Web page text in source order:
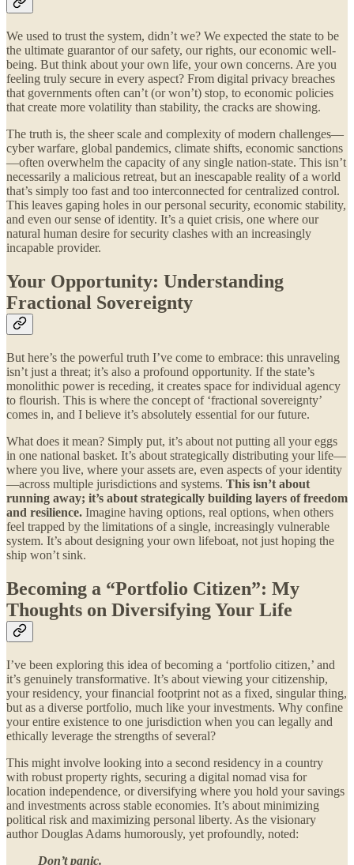
We used to trust the system, didn’t we? We expected the state to be
the ultimate guarantor of our safety, our rights, our economic well-
being. But think about your own life, your own concerns. Are you
feeling truly secure in every aspect? From digital privacy breaches
that governments often can’t (or won’t) stop, to economic policies
that create more volatility than stability, the cracks are showing.
The truth is, the sheer scale and complexity of modern challenges—
cyber warfare, global pandemics, climate shifts, economic sanctions
—often overwhelm the capacity of any single nation-state. This isn’t
necessarily a malicious retreat, but an inescapable reality of a world
that’s simply too fast and too interconnected for centralized control.
This leaves gaping holes in our personal security, economic stability,
and even our sense of identity. It’s a quiet crisis, one where our
natural human desire for security clashes with an increasingly
incapable provider.
Your Opportunity: Understanding
Fractional Sovereignty
But here’s the powerful truth I’ve come to embrace: this unraveling
isn’t just a threat; it’s also a profound opportunity. If the state’s
monolithic power is receding, it creates space for individual agency
to flourish. This is where the concept of ‘fractional sovereignty’
comes in, and I believe it’s absolutely essential for our future.
What does it mean? Simply put, it’s about not putting all your eggs
in one national basket. It’s about strategically distributing your life—
where you live, where your assets are, even aspects of your identity
—across multiple jurisdictions and systems. This isn’t about
running away; it’s about strategically building layers of freedom
and resilience. Imagine having options, real options, when others
feel trapped by the limitations of a single, increasingly vulnerable
system. It’s about designing your own lifeboat, not just hoping the
ship won’t sink.
Becoming a “Portfolio Citizen”: My
Thoughts on Diversifying Your Life
I’ve been exploring this idea of becoming a ‘portfolio citizen,’ and
it’s genuinely transformative. It’s about viewing your citizenship,
your residency, your financial footprint not as a fixed, singular thing,
but as a diverse portfolio, much like your investments. Why confine
your entire existence to one jurisdiction when you can legally and
ethically leverage the strengths of several?
This might involve looking into a second residency in a country
with robust property rights, securing a digital nomad visa for
location independence, or diversifying where you hold your savings
and investments across stable economies. It’s about minimizing
political risk and maximizing personal liberty. As the visionary
author Douglas Adams humorously, yet profoundly, noted:
Don’t panic.